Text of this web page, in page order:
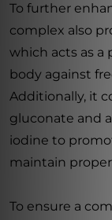
To further
complex also
which acts as
body against
Additionally, it
gluconate and
iodine to
maintain
To ensure a